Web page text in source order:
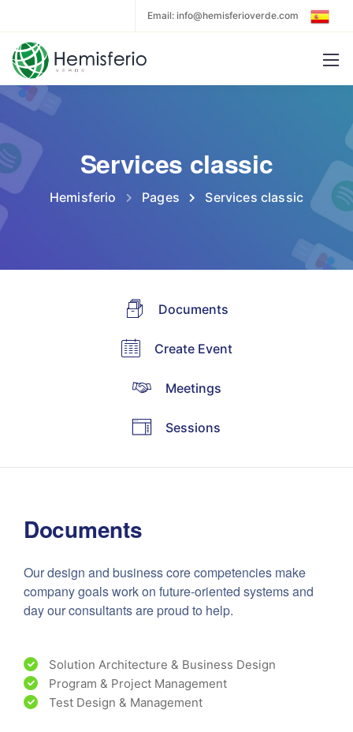
Email: info@hemisferioverde.com
Services classic
Hemisferio Pages Services classic
Documents
Create Event
Meetings
Sessions
Documents
Our design and business core competencies make
company goals work on future-oriented systems and
day our consultants are proud to help.
Solution Architecture & Business Design
Program & Project Management
Test Design & Management